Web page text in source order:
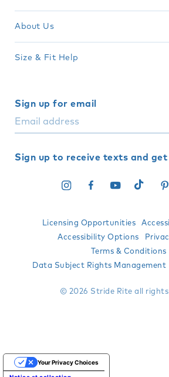
About Us
Size & Fit Help
Sign up for email
Sign up to receive texts and
InstagramFacebookYouTubeTikTok
Licensing Opportunities
Accessibility Options
Terms & Conditions
Data Subject Rights Management
© 2026 Stride Rite all rights
Your Privacy Choices